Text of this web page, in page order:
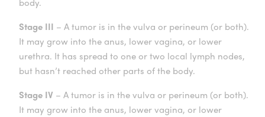
Stage III – A tumor is in the vulva or perineum (or both).
It may grow into the anus, lower vagina, or lower
urethra. It has spread to one or two local lymph nodes,
but hasn’t reached other parts of the body.
Stage IV – A tumor is in the vulva or perineum (or both).
It may grow into the anus, lower vagina, or lower